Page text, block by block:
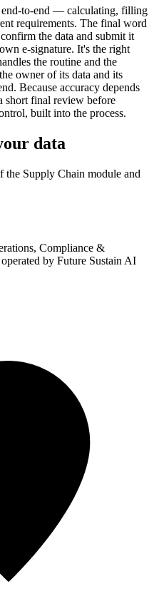
to-end — calculating, filling
requirements. The final word
the data and submit it
e-signature. It's the right
the routine and the
owner of its data and its
Because accuracy depends
short final review before
built into the process.
data
the Supply Chain module and
Compliance &
by Future Sustain AI